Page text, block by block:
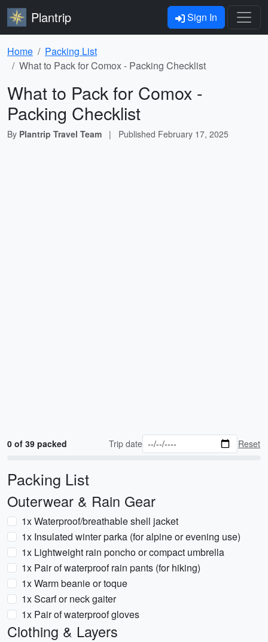
Plantrip Sign In
Home
Packing List
What to Pack for Comox - Packing Checklist
What to Pack for Comox -
Packing Checklist
By Plantrip Travel Team | Published February 17, 2025
0 of 39 packed Trip date Reset
Packing List
Outerwear & Rain Gear
1x Waterproof/breathable shell jacket
1x Insulated winter parka (for alpine or evening use)
1x Lightweight rain poncho or compact umbrella
1x Pair of waterproof rain pants (for hiking)
1x Warm beanie or toque
1x Scarf or neck gaiter
1x Pair of waterproof gloves
Clothing & Layers